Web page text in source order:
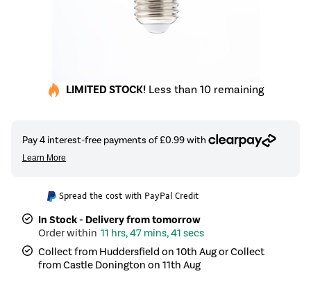
LIMITED STOCK! Less than 10 remaining
Spread the cost with PayPal Credit
In Stock - Delivery from tomorrow
11 hrs, 47 mins, 41 secs
Collect from Huddersfield on 10th Aug or Collect
from Castle Donington on 11th Aug